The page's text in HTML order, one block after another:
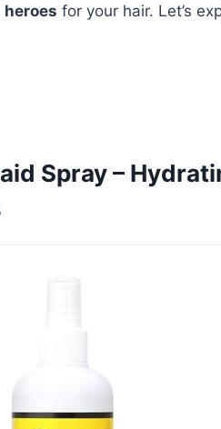
for your hair. Let’s
Spray –